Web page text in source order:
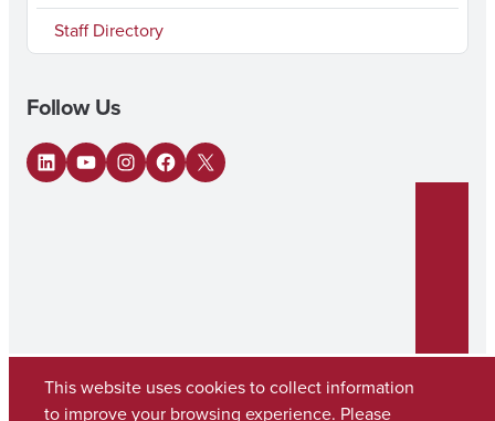
Staff Directory
Follow Us
LinkedIn
YouTubeInstagram
Facebook
X
This website uses cookies to collect information
to improve your browsing experience. Please